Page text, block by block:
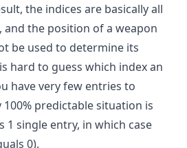
the indices are basically all
and the position of a weapon
be used to determine its
hard to guess which index an
have very few entries to
predictable situation is
1 single entry, in which case
0).